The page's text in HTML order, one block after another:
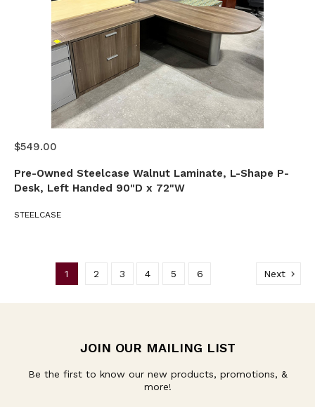
$549.00
Pre-Owned Steelcase Walnut Laminate, L-Shape P-
Desk, Left Handed 90"D x 72"W
STEELCASE
1 2 3 4 5 6 Next
JOIN OUR MAILING LIST
Be the first to know our new products, promotions, &
more!